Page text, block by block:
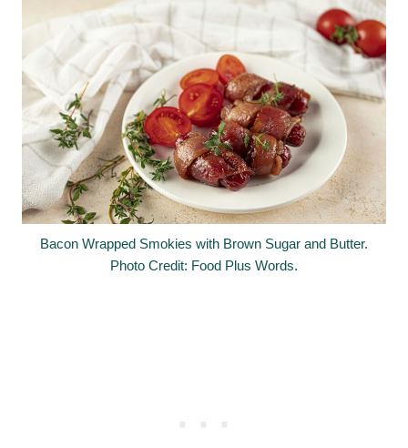
Bacon Wrapped Smokies with Brown Sugar and Butter.
Photo Credit: Food Plus Words.